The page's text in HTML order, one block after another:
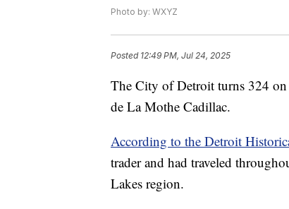
Photo by: WXYZ
Posted 12:49 PM, Jul 24, 2025
The City of Detroit turns 324
de La Mothe Cadillac.
According to the Detroit
trader and had traveled
Lakes region.